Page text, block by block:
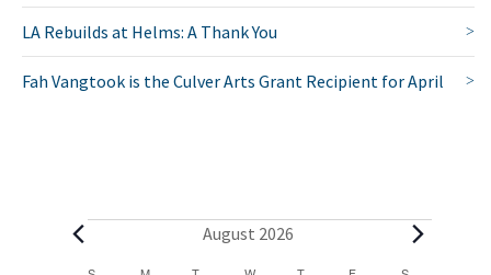
LA Rebuilds at Helms: A Thank You
Fah Vangtook is the Culver Arts Grant Recipient for April
E
August 2026